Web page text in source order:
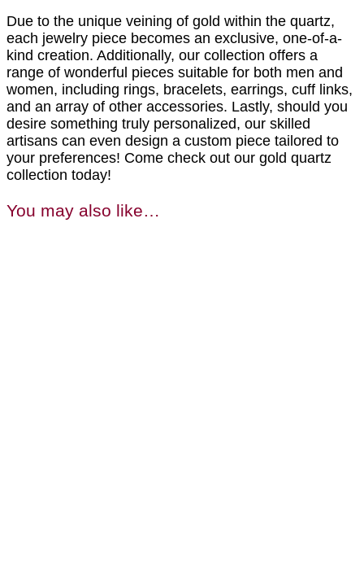
Due to the unique veining of gold within the quartz,
each jewelry piece becomes an exclusive, one-of-a-
kind creation. Additionally, our collection offers a
range of wonderful pieces suitable for both men and
women, including rings, bracelets, earrings, cuff links,
and an array of other accessories. Lastly, should you
desire something truly personalized, our skilled
artisans can even design a custom piece tailored to
your preferences! Come check out our gold quartz
collection today!
You may also like…